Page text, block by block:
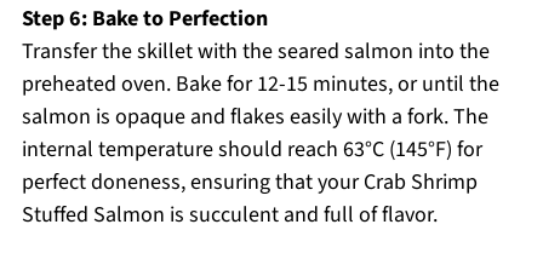
Step 6: Bake to Perfection
Transfer the skillet with the seared salmon into the
preheated oven. Bake for 12-15 minutes, or until the
salmon is opaque and flakes easily with a fork. The
internal temperature should reach 63°C (145°F) for
perfect doneness, ensuring that your Crab Shrimp
Stuffed Salmon is succulent and full of flavor.